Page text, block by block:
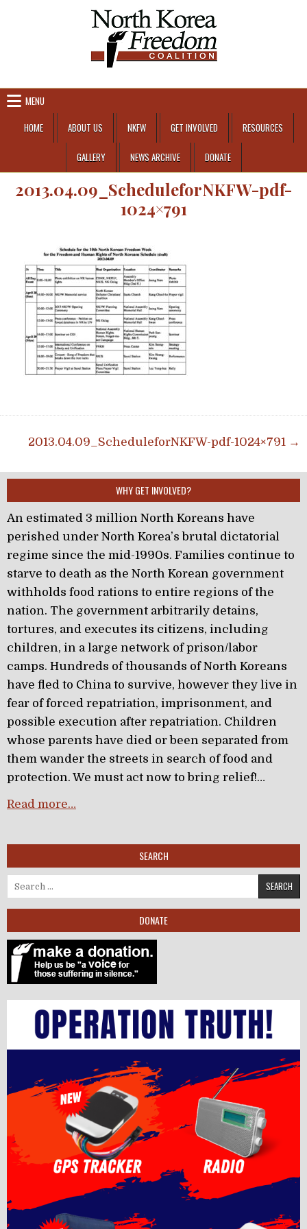
MENU
HOME
ABOUT US NKFW GET INVOLVED RESOURCES
GALLERY NEWS ARCHIVE DONATE
2013.04.09_ScheduleforNKFW-pdf-
1024×791
Post navigation
2013.04.09_ScheduleforNKFW-pdf-1024×791 →
WHY GET INVOLVED?
An estimated 3 million North Koreans have
perished under North Korea’s brutal dictatorial
regime since the mid-1990s. Families continue to
starve to death as the North Korean government
withholds food rations to entire regions of the
nation. The government arbitrarily detains,
tortures, and executes its citizens, including
children, in a large network of prison/labor
camps. Hundreds of thousands of North Koreans
have fled to China to survive, however they live in
fear of forced repatriation, imprisonment, and
possible execution after repatriation. Children
whose parents have died or been separated from
them wander the streets in search of food and
protection. We must act now to bring relief!…
Read more…
SEARCH
Search for:
DONATE